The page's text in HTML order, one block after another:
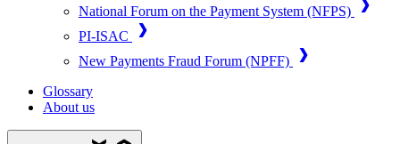
National Forum on the Payment System (NFPS)
PI-ISAC
New Payments Fraud Forum (NPFF)
Glossary
About us